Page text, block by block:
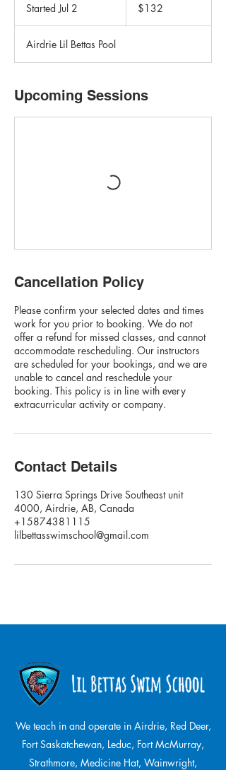
Started Jul 2
r
t
J
u
dollars$132
Airdrie Lil Bettas Pool
Upcoming Sessions
Cancellation Policy
Please confirm your selected dates and times
work for you prior to booking. We do not
offer a refund for missed classes, and cannot
accommodate rescheduling. Our instructors
are scheduled for your bookings, and we are
unable to cancel and reschedule your
booking. This policy is in line with every
extracurricular activity or company.
Contact Details
130 Sierra Springs Drive Southeast unit
4000, Airdrie, AB, Canada
+15874381115
lilbettasswimschool@gmail.com
We teach in and operate in Airdrie, Red Deer,
Fort Saskatchewan, Leduc, Fort McMurray,
Strathmore, Medicine Hat, Wainwright,